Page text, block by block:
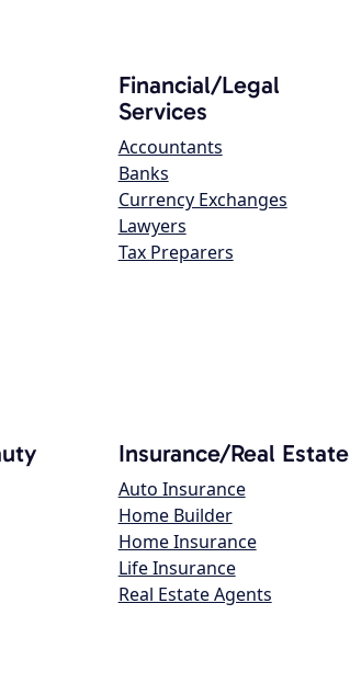
Financial/Legal
Services
Accountants
Banks
Currency Exchanges
Lawyers
Tax Preparers
Insurance/Real Estate
Auto Insurance
Home Builder
Home Insurance
Life Insurance
Real Estate Agents